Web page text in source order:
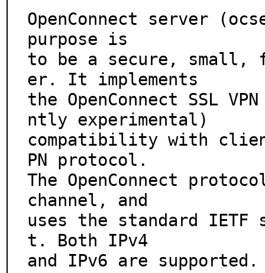
OpenConnect server
purpose is
to be a secure, small,
er. It implements
the OpenConnect SSL
ntly experimental)
compatibility with
PN protocol.
The OpenConnect
channel, and
uses the standard
t. Both IPv4
and IPv6 are supported.